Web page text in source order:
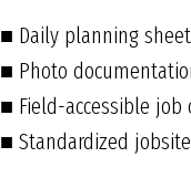
■ Daily planning
■ Photo
■ Field-accessible
■ Standardized